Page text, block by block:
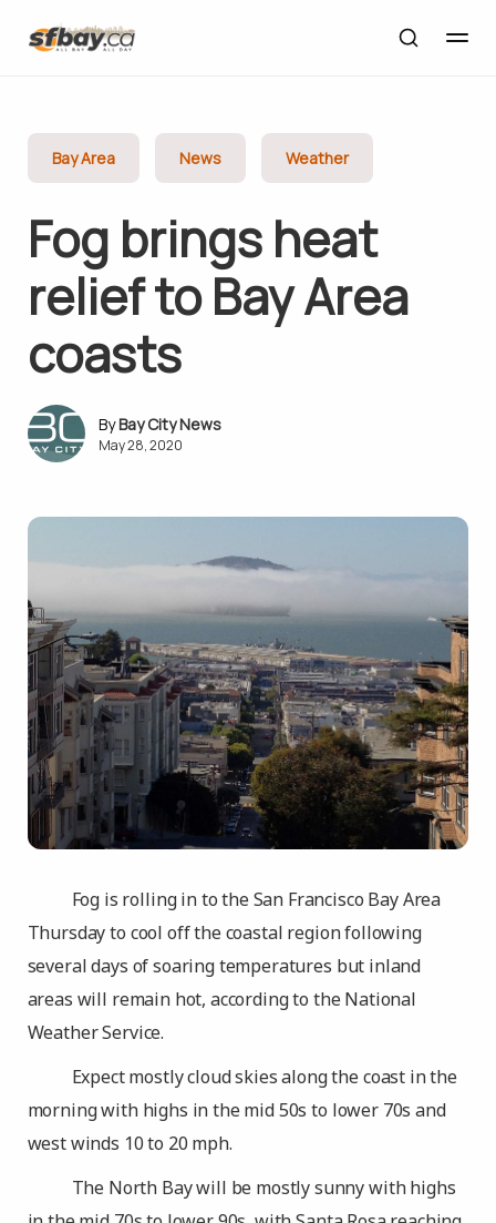
Bay Area News Weather
Fog brings heat
relief to Bay Area
coasts
Bay City News
May 28, 2020
Fog is rolling in to the San Francisco Bay Area
Thursday to cool off the coastal region following
several days of soaring temperatures but inland
areas will remain hot, according to the National
Weather Service.
Expect mostly cloud skies along the coast in the
morning with highs in the mid 50s to lower 70s and
west winds 10 to 20 mph.
The North Bay will be mostly sunny with highs